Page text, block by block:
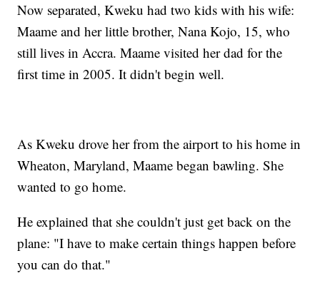
Now separated, Kweku had two kids with his wife:
Maame and her little brother, Nana Kojo, 15, who
still lives in Accra. Maame visited her dad for the
first time in 2005. It didn't begin well.
As Kweku drove her from the airport to his home in
Wheaton, Maryland, Maame began bawling. She
wanted to go home.
He explained that she couldn't just get back on the
plane: "I have to make certain things happen before
you can do that."